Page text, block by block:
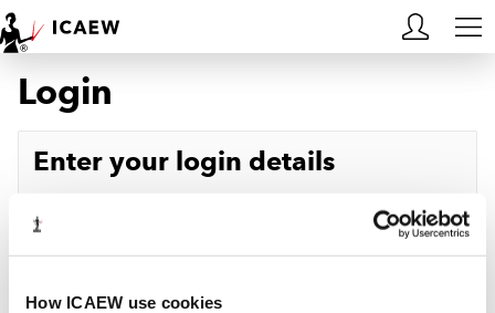
How ICAEW use cookies
HOME
MEMBERSHIP
ACA STUDENTS
Login
Enter your login details
Password